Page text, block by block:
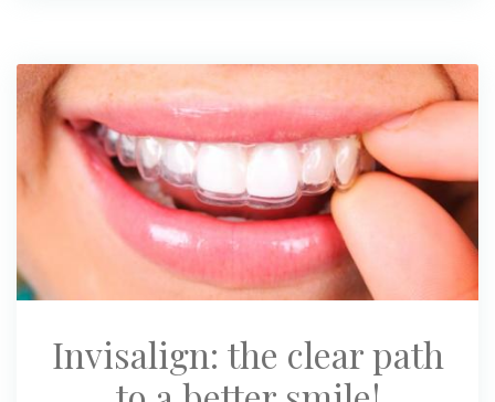
Invisalign: the clear path